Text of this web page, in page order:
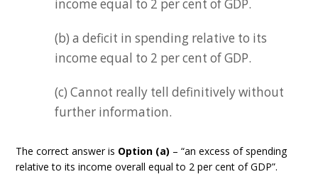
income equal to 2 per cent of GDP.
(b) a deficit in spending relative to its
income equal to 2 per cent of GDP.
(c) Cannot really tell definitively without
further information.
The correct answer is Option (a) – “an excess of spending
relative to its income overall equal to 2 per cent of GDP”.